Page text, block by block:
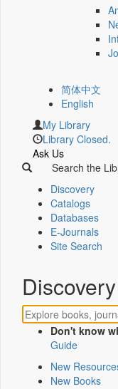
简体中文
English
My Library
Library Closed.
Ask Us
Search the
Discovery
Catalogs
Databases
E-Journals
Site Search
Discovery
Don't know
Guide
New
New Books